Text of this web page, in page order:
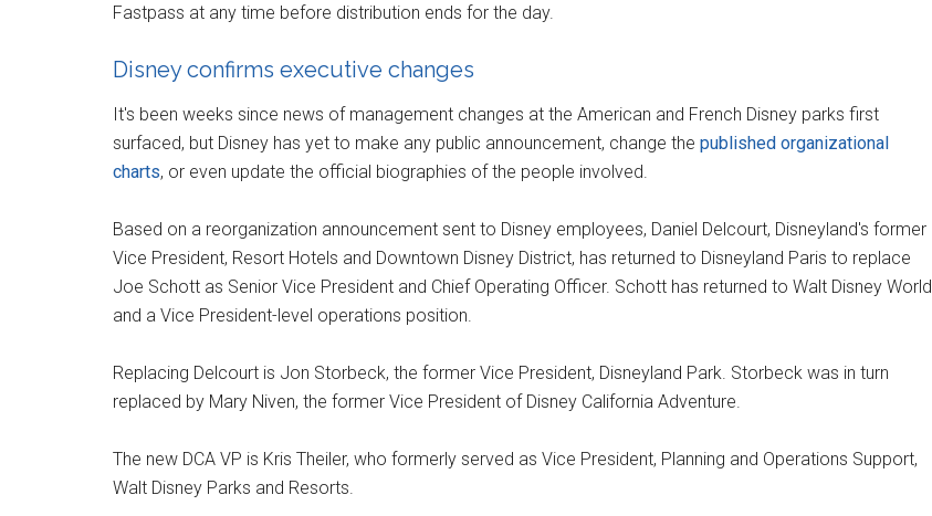
Fastpass at any time before distribution ends for the day.
Disney confirms executive changes
It's been weeks since news of management changes at the American and French Disney parks first
surfaced, but Disney has yet to make any public announcement, change the published organizational
charts, or even update the official biographies of the people involved.
Based on a reorganization announcement sent to Disney employees, Daniel Delcourt, Disneyland's former
Vice President, Resort Hotels and Downtown Disney District, has returned to Disneyland Paris to replace
Joe Schott as Senior Vice President and Chief Operating Officer. Schott has returned to Walt Disney World
and a Vice President-level operations position.
Replacing Delcourt is Jon Storbeck, the former Vice President, Disneyland Park. Storbeck was in turn
replaced by Mary Niven, the former Vice President of Disney California Adventure.
The new DCA VP is Kris Theiler, who formerly served as Vice President, Planning and Operations Support,
Walt Disney Parks and Resorts.